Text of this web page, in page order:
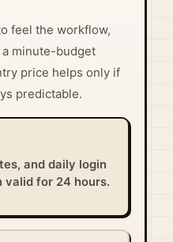
feel the workflow,
minute-budget
price helps only if
predictable.
and daily login
valid for 24 hours.